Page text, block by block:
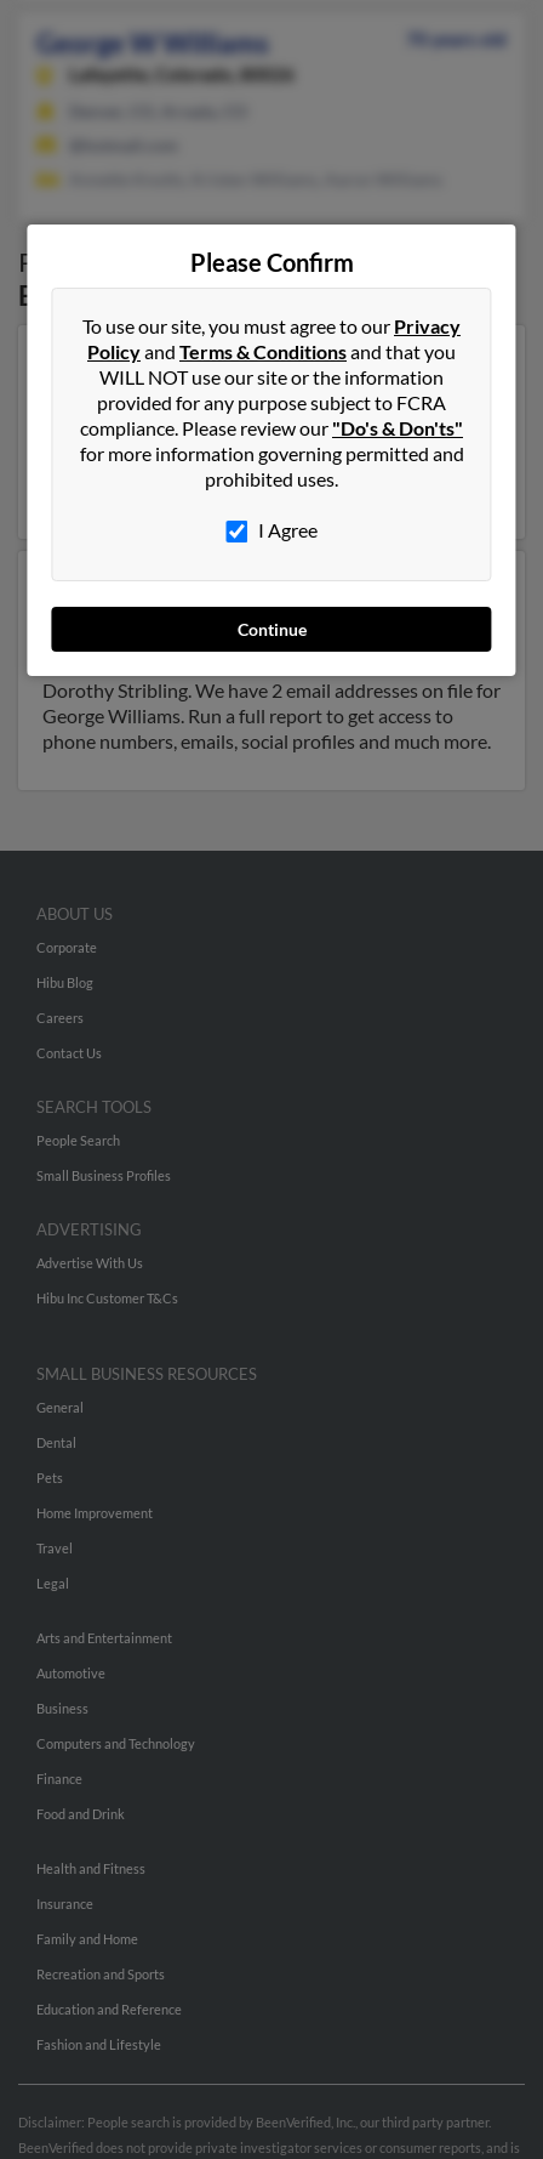
George W Williams
70 years old
Lafayette,
Colorado, 80026
Possible Match forGeorge Williams
Broomfield,CO
Our top match for George Williams lives in Thornton,
Colorado and may have previously resided in
Thornton, Colorado. George is 75 years of age and may
be related to Ashley Fustaino, Christopher Williams
and Josie Williams. Run a full report on this result to
get more details on George.
Another possible match for George Williams is 89
years old and resides in Denver, Colorado. George may
also have previously lived in Denver, Colorado and is
Dorothy Stribling. We have 2 email addresses on file for
George Williams. Run a full report to get access to
phone numbers, emails, social profiles and much more.
Please Confirm
To use our site, you must agree to our Privacy
Policyand Terms & Conditionsand that you
WILL NOT use our site or the information
provided for any purpose subject to FCRA
compliance. Please review our "Do's & Don'ts"
for more information governing permitted and
prohibited uses.
I Agree
Continue
ABOUT US
Corporate
Hibu Blog
Careers
Contact Us
SEARCH TOOLS
People Search
Small Business Profiles
ADVERTISING
Advertise With Us
Hibu Inc Customer T&Cs
SMALL BUSINESS RESOURCES
General
Dental
Pets
Home Improvement
Travel
Legal
Arts and Entertainment
Automotive
Business
Computers and Technology
Finance
Food and Drink
Health and Fitness
Insurance
Family and Home
Recreation and Sports
Education and Reference
Fashion and Lifestyle
Disclaimer: People search is provided by BeenVerified, Inc., our third party partner.
BeenVerified does not provide private investigator services or consumer reports, and is